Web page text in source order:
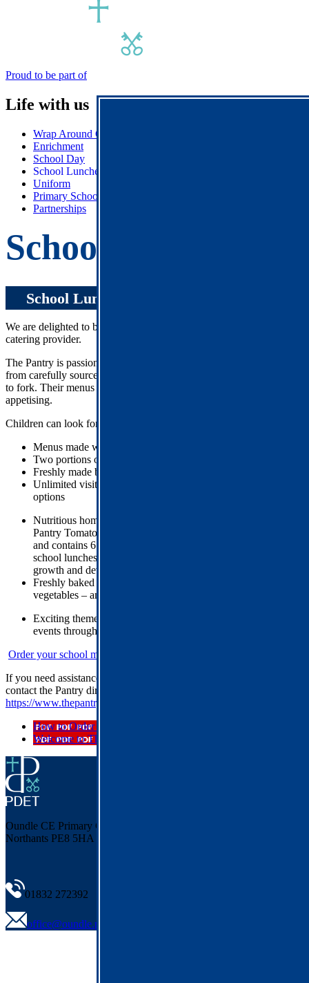
Proud to be part of
Life with us
Wrap Around Care
Enrichment
School Day
School Lunches
Uniform
Primary School Association (PSA)
Partnerships
School Lunches
School Lunches
We are delighted to be working with
catering provider.
The Pantry is passionate about providing high-quality food made
from carefully sourced ingredients, with clear traceability from farm
to fork. Their menus are nutritionally balanced, filling, and
appetising.
Children can look forward to:
Menus made with over
Two portions of vegetables served with every meal
Freshly made bread baked daily
Unlimited visits to the salad bar, featuring a variety of fresh
options
Nutritious homemade dishes, including the special recipe
Pantry Tomato Sauce, which is used in many of their dishes
and contains 6 hidden herbs and veggies – supercharging
school lunches with the nutrients children need to support
growth and development
Freshly baked desserts containing at least 50% fruit or
vegetables – and they still taste like a treat!
Exciting theme days, competitions, promotions and special
events throughout the year
Order your school meals here
If you need assistance with your account or ordering a meal, please
contact the Pantry directly:
https://www.thepantrycatering.co.uk/contact.php
How to Order School Lunches
Welcome to The Pantry
Oundle CE Primary Cotterstock Road, Oundle
Northants PE8 5HA
01832 272392
office@oundle.pdet.org.uk